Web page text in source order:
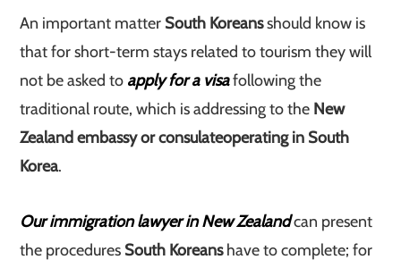
An important matter South Koreansshould know is
that for short-term stays related to tourism they will
not be asked to apply for a visafollowing the
traditional route, which is addressing to the New
Zealand embassy or consulateoperating in South
Korea.
Our immigration lawyer in New Zealandcan present
the procedures South Koreanshave to complete; for